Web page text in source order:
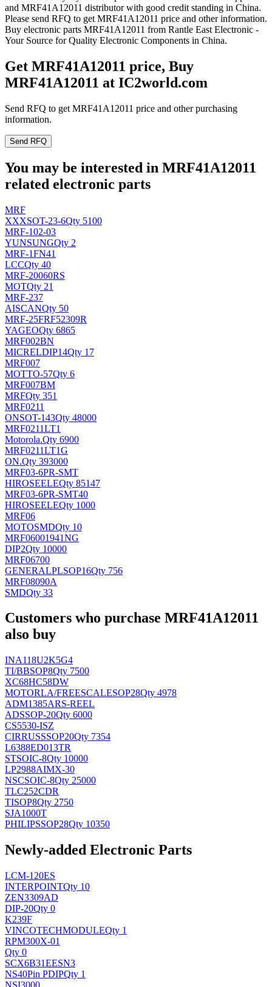
and MRF41A12011 distributor with good credit standing in China.
Please send RFQ to get MRF41A12011 price and other information.
Buy electronic parts MRF41A12011 from Rantle East Electronic -
Your Source for Quality Electronic Components in China.
Get MRF41A12011 price, Buy
MRF41A12011 at IC2world.com
Send RFQ to get MRF41A12011 price and other purchasing
information.
Send RFQ
You may be interested in MRF41A12011
related electronic parts
MRF
XXXSOT-23-6Qty 5100
MRF-102-03
YUNSUNGQty 2
MRF-1FN41
LCCQty 40
MRF-20060RS
MOTQty 21
MRF-237
AISCANQty 50
MRF-25FRF52309R
YAGEOQty 6865
MRF002BN
MICRELDIP14Qty 17
MRF007
MOTTO-57Qty 6
MRF007BM
MRFQty 351
MRF0211
ONSOT-143Qty 48000
MRF0211LT1
Motorola.Qty 6900
MRF0211LT1G
ON.Qty 393000
MRF03-6PR-SMT
HIROSEELEQty 85147
MRF03-6PR-SMT40
HIROSEELEQty 1000
MRF06
MOTOSMDQty 10
MRF06001941NG
DIP2Qty 10000
MRF06700
GENERALPLSOP16Qty 756
MRF08090A
SMDQty 33
Customers who purchase MRF41A12011
also buy
INA118U2K5G4
TI/BBSOP8Qty 7500
XC68HC58DW
MOTORLA/FREESCALESOP28Qty 4978
ADM1385ARS-REEL
ADSSOP-20Qty 6000
CS5530-ISZ
CIRRUSSSOP20Qty 7354
L6388ED013TR
STSOIC-8Qty 10000
LP2988AIMX-30
NSCSOIC-8Qty 25000
TLC252CDR
TISOP8Qty 2750
SJA1000T
PHILIPSSOP28Qty 10350
Newly-added Electronic Parts
LCM-120ES
INTERPOINTQty 10
ZEN3309AD
DIP-20Qty 0
K239F
VINCOTECHMODULEQty 1
RPM300X-01
Qty 0
SCX6B31EESN3
NS40Pin PDIPQty 1